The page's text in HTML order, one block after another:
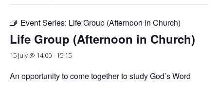
Event Series: Life Group (Afternoon in Church)
Life Group (Afternoon in Church)
15 July @ 14:00- 15:15
An opportunity to come together to study God’s Word